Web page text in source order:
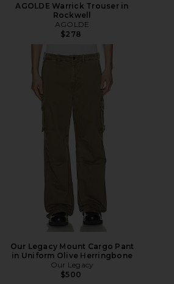
AGOLDE Warrick Trouser in
Rockwell
AGOLDE
$278
Our Legacy Mount Cargo Pant
in Uniform Olive Herringbone
Our Legacy
$500